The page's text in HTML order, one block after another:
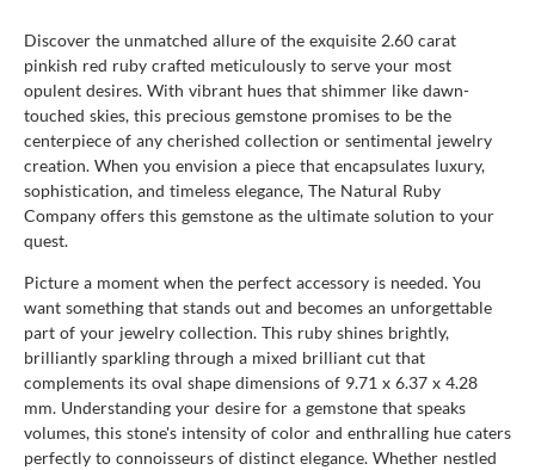
Discover the unmatched allure of the exquisite 2.60 carat
pinkish red ruby crafted meticulously to serve your most
opulent desires. With vibrant hues that shimmer like dawn-
touched skies, this precious gemstone promises to be the
centerpiece of any cherished collection or sentimental jewelry
creation. When you envision a piece that encapsulates luxury,
sophistication, and timeless elegance, The Natural Ruby
Company offers this gemstone as the ultimate solution to your
quest.
Picture a moment when the perfect accessory is needed. You
want something that stands out and becomes an unforgettable
part of your jewelry collection. This ruby shines brightly,
brilliantly sparkling through a mixed brilliant cut that
complements its oval shape dimensions of 9.71 x 6.37 x 4.28
mm. Understanding your desire for a gemstone that speaks
volumes, this stone's intensity of color and enthralling hue caters
perfectly to connoisseurs of distinct elegance. Whether nestled